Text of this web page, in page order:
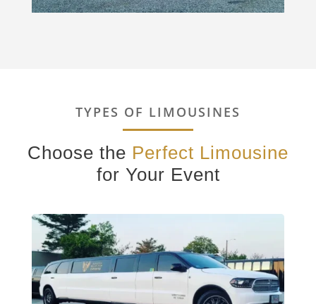
TYPES OF LIMOUSINES
Choose the Perfect Limousine
for Your Event